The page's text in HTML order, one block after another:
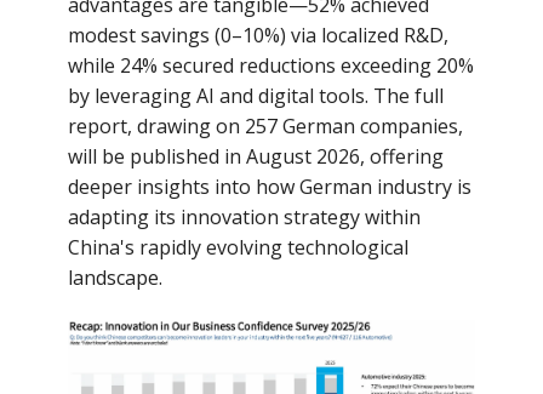
modest savings (0–10%) via localized R&D,
while 24% secured reductions exceeding 20%
by leveraging AI and digital tools. The full
report, drawing on 257 German companies,
will be published in August 2026, offering
deeper insights into how German industry is
adapting its innovation strategy within
China's rapidly evolving technological
landscape.